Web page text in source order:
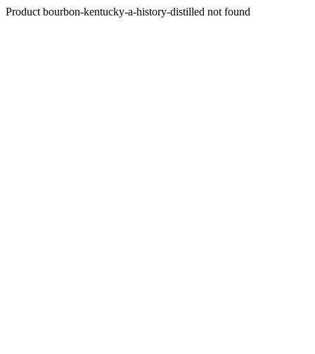
Product bourbon-kentucky-a-history-distilled not found